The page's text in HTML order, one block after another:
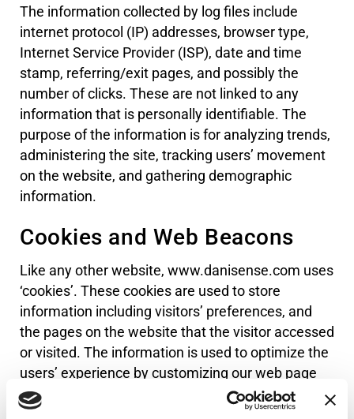
The information collected by log files include
internet protocol (IP) addresses, browser type,
Internet Service Provider (ISP), date and time
stamp, referring/exit pages, and possibly the
number of clicks. These are not linked to any
information that is personally identifiable. The
purpose of the information is for analyzing trends,
administering the site, tracking users’ movement
on the website, and gathering demographic
information.
Cookies and Web Beacons
Like any other website, www.danisense.com uses
‘cookies’. These cookies are used to store
information including visitors’ preferences, and
the pages on the website that the visitor accessed
or visited. The information is used to optimize the
users’ experience by customizing our web page
content based on visitors’ browser type and/or
other information.